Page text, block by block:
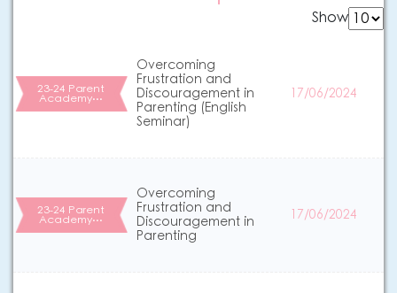
Show
23-24 Parent
Academy…
Overcoming
Frustration and
Discouragement in
Parenting (English
Seminar)
17/06/2024
23-24 Parent
Academy…
Overcoming
Frustration and
Discouragement in
Parenting
17/06/2024